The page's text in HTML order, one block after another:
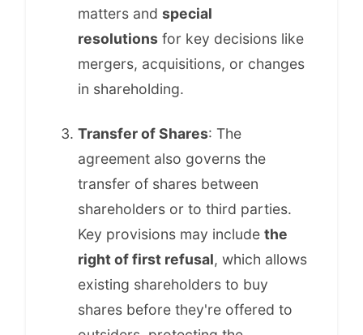
matters and special
resolutions for key decisions like
mergers, acquisitions, or changes
in shareholding.
Transfer of Shares: The
agreement also governs the
transfer of shares between
shareholders or to third parties.
Key provisions may include the
right of first refusal, which allows
existing shareholders to buy
shares before they're offered to